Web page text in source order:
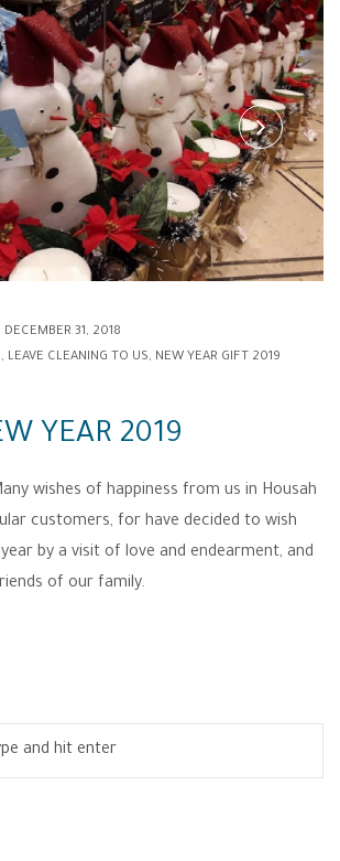
DECEMBER 31, 2018
, LEAVE CLEANING TO US, NEW YEAR GIFT 2019
YEAR 2019
wishes of happiness from us in Housah
customers, for have decided to wish
by a visit of love and endearment, and
of our family.